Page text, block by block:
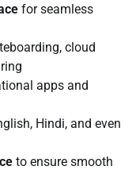
for seamless
cloud
apps and
Hindi, and even
to ensure smooth